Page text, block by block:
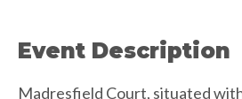
Event Description
Madresfield Court, situated